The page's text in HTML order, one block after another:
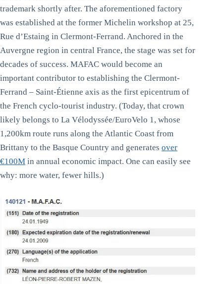
trademark shortly after. The aforementioned factory
was established at the former Michelin workshop at 25,
Rue d’Estaing in Clermont-Ferrand. Anchored in the
Auvergne region in central France, the stage was set for
decades of success. MAFAC would become an
important contributor to establishing the Clermont-
Ferrand – Saint-Étienne axis as the first epicentrum of
the French cyclo-tourist industry. (Today, that crown
likely belongs to La Vélodyssée/EuroVelo 1, whose
1,200km route runs along the Atlantic Coast from
Brittany to the Basque Country and generates over
€100M in annual economic impact. One can easily see
why: more water, fewer hills.)